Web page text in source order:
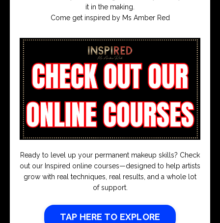
it in the making.
Come get inspired by Ms Amber Red
Ready to level up your permanent makeup skills? Check
out our Inspired online courses—designed to help artists
grow with real techniques, real results, and a whole lot
of support.
TAP HERE TO EXPLORE